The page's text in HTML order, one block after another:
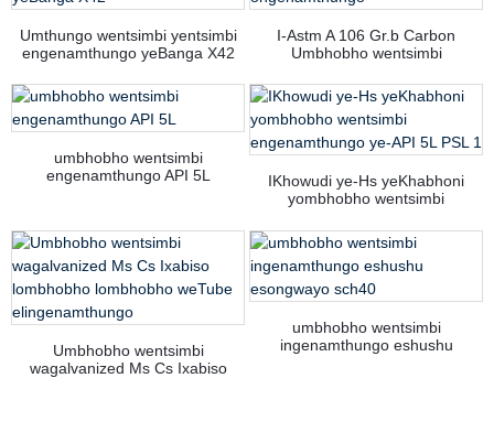
Umthungo wentsimbi yentsimbi
engenamthungo yeBanga X42
I-Astm A 106 Gr.b Carbon
Umbhobho wentsimbi
umbhobho wentsimbi
engenamthungo API 5L
IKhowudi ye-Hs yeKhabhoni
yombhobho wentsimbi
Umbhobho wentsimbi
wagalvanized Ms Cs Ixabiso
umbhobho wentsimbi
ingenamthungo eshushu